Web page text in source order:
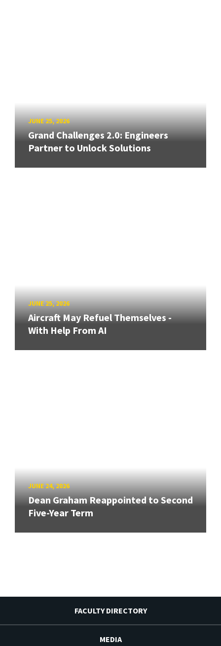
JUNE 25, 2026
Grand Challenges 2.0: Engineers
Partner to Unlock Solutions
JUNE 25, 2026
Aircraft May Refuel Themselves -
With Help From AI
JUNE 24, 2026
Dean Graham Reappointed to Second
Five-Year Term
FACULTY DIRECTORY
MEDIA